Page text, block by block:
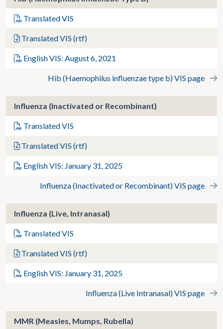
Translated VIS
Translated VIS (rtf)
English VIS: August 6, 2021
Hib (Haemophilus influenzae type b) VIS page
Influenza (Inactivated or Recombinant)
Translated VIS
Translated VIS (rtf)
English VIS: January 31, 2025
Influenza (Inactivated or Recombinant) VIS page
Influenza (Live, Intranasal)
Translated VIS
Translated VIS (rtf)
English VIS: January 31, 2025
Influenza (Live Intranasal) VIS page
MMR (Measles, Mumps, Rubella)